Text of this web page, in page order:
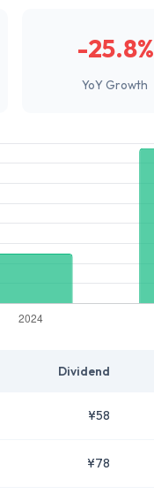
-25.8%
YoY Growth
Dividend
¥58
¥78